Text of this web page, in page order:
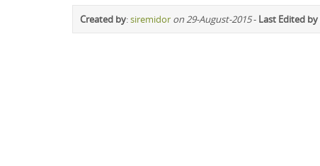
Created by:siremidor on 29-August-2015- Last Edited by